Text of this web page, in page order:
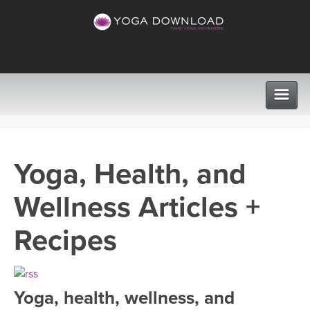
VIEW ALL CLASSES
SEARCH BY GOAL/FOCUS
PROGRAMS
LEARN TO TEACH
INSTRUCTORS
Yoga, Health, and
Wellness Articles +
Recipes
Yoga, health, wellness, and